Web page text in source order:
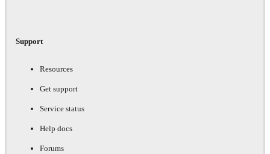
Support
Resources
Get support
Service status
Help docs
Forums